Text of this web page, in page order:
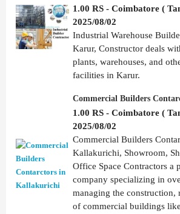
1.00 RS - Coimbatore (
2025/08/02
Industrial Warehouse
Karur, Constructor deals
plants, warehouses, and
facilities in Karur.
Commercial Builders
1.00 RS - Coimbatore (
2025/08/02
Commercial Builders
Kallakurichi, Showroom,
Office Space Contractors a
company specializing in
managing the construction,
of commercial buildings